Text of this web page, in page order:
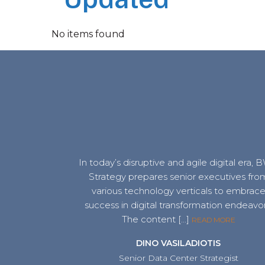
No items found
In today’s disruptive and agile digital era,
Strategy prepares senior executives
various technology verticals to embrace
success in digital transformation
The content […] READ MORE
DINO VASILADIOTIS
Senior Data Center Strategist